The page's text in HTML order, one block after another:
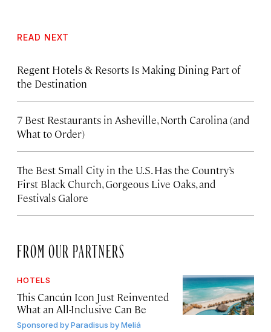
READ NEXT
Regent Hotels & Resorts Is Making Dining Part of
the Destination
7 Best Restaurants in Asheville, North Carolina (and
What to Order)
The Best Small City in the U.S. Has the Country’s
First Black Church, Gorgeous Live Oaks, and
Festivals Galore
FROM OUR PARTNERS
HOTELS
This Cancún Icon Just Reinvented
What an All-Inclusive Can Be
Sponsored byParadisus by Meliá